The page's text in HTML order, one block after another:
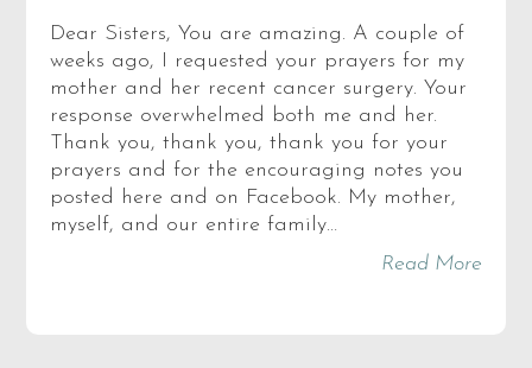
Dear Sisters, You are amazing. A couple of
weeks ago, I requested your prayers for my
mother and her recent cancer surgery. Your
response overwhelmed both me and her.
Thank you, thank you, thank you for your
prayers and for the encouraging notes you
posted here and on Facebook. My mother,
myself, and our entire family…
Read More